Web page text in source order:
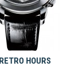
RETRO HOURS